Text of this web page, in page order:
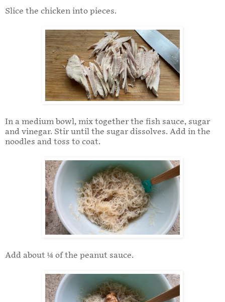
Slice the chicken into pieces.
In a medium bowl, mix together the fish sauce, sugar
and vinegar. Stir until the sugar dissolves. Add in the
noodles and toss to coat.
Add about ¼ of the peanut sauce.